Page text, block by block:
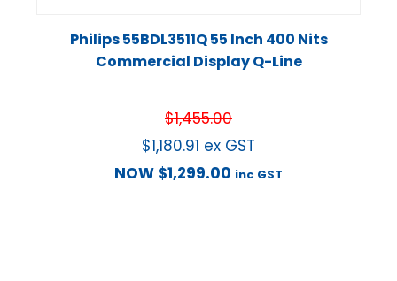
Philips 55BDL3511Q 55 Inch 400 Nits
Commercial Display Q-Line
$1,455.00
$1,180.91 ex GST
NOW $1,299.00 inc GST